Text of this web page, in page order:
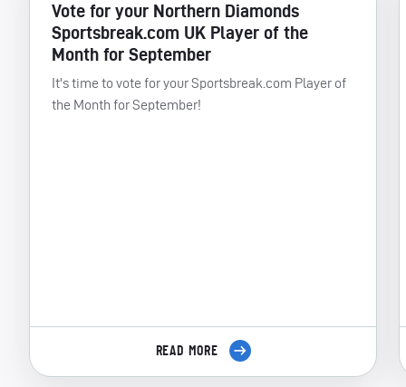
Vote for your Northern Diamonds
Sportsbreak.com UK Player of the
Month for September
It's time to vote for your Sportsbreak.com Player of
the Month for September!
READ MORE